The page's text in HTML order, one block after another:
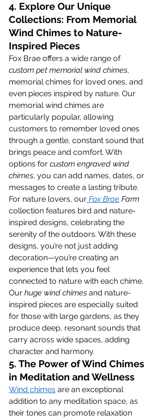
4. Explore Our Unique
Collections: From Memorial
Wind Chimes to Nature-
Inspired Pieces
Fox Brae offers a wide range of
custom pet memorial wind chimes,
memorial chimes for loved ones, and
even pieces inspired by nature. Our
memorial wind chimes are
particularly popular, allowing
customers to remember loved ones
through a gentle, constant sound that
brings peace and comfort. With
options for custom engraved wind
chimes, you can add names, dates, or
messages to create a lasting tribute.
For nature lovers, our Fox Brae Farm
collection features bird and nature-
inspired designs, celebrating the
serenity of the outdoors. With these
designs, you’re not just adding
decoration—you’re creating an
experience that lets you feel
connected to nature with each chime.
Our huge wind chimes and nature-
inspired pieces are especially suited
for those with large gardens, as they
produce deep, resonant sounds that
carry across wide spaces, adding
character and harmony.
5. The Power of Wind Chimes
in Meditation and Wellness
Wind chimes are an exceptional
addition to any meditation space, as
their tones can promote relaxation